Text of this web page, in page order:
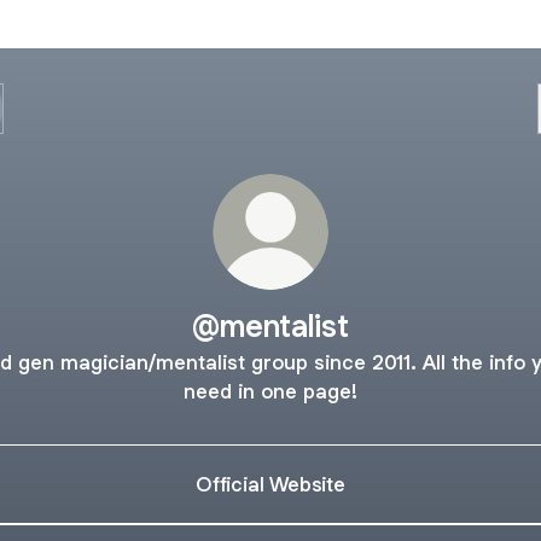
@mentalist
gen magician/mentalist group since 2011. All the info
need in one page!
Official Website